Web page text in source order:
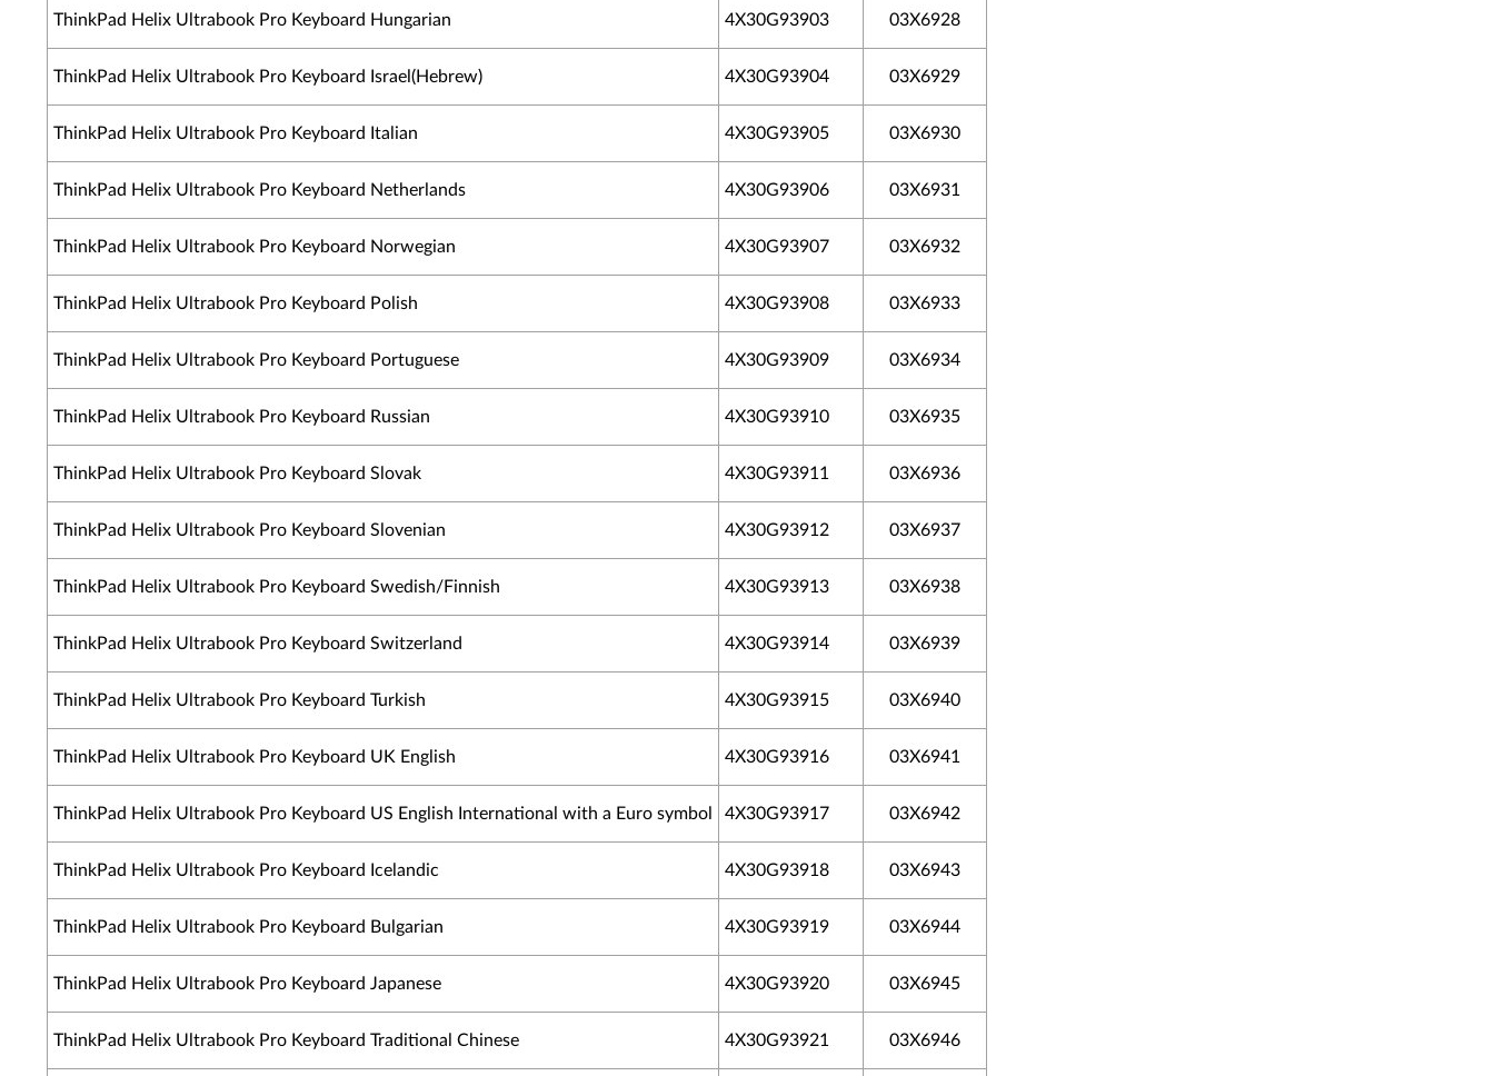
ThinkPad Helix Ultrabook Pro Keyboard Hungarian 4X30G93903 03X6928
ThinkPad Helix Ultrabook Pro Keyboard Israel(Hebrew) 4X30G93904 03X6929
ThinkPad Helix Ultrabook Pro Keyboard Italian 4X30G93905 03X6930
ThinkPad Helix Ultrabook Pro Keyboard Netherlands 4X30G93906 03X6931
ThinkPad Helix Ultrabook Pro Keyboard Norwegian 4X30G93907 03X6932
ThinkPad Helix Ultrabook Pro Keyboard Polish 4X30G93908 03X6933
ThinkPad Helix Ultrabook Pro Keyboard Portuguese 4X30G93909 03X6934
ThinkPad Helix Ultrabook Pro Keyboard Russian 4X30G93910 03X6935
ThinkPad Helix Ultrabook Pro Keyboard Slovak 4X30G93911 03X6936
ThinkPad Helix Ultrabook Pro Keyboard Slovenian 4X30G93912 03X6937
ThinkPad Helix Ultrabook Pro Keyboard Swedish/Finnish 4X30G93913 03X6938
ThinkPad Helix Ultrabook Pro Keyboard Switzerland 4X30G93914 03X6939
ThinkPad Helix Ultrabook Pro Keyboard Turkish 4X30G93915 03X6940
ThinkPad Helix Ultrabook Pro Keyboard UK English 4X30G93916 03X6941
ThinkPad Helix Ultrabook Pro Keyboard US English International with a Euro symbol 4X30G93917 03X6942
ThinkPad Helix Ultrabook Pro Keyboard Icelandic 4X30G93918 03X6943
ThinkPad Helix Ultrabook Pro Keyboard Bulgarian 4X30G93919 03X6944
ThinkPad Helix Ultrabook Pro Keyboard Japanese 4X30G93920 03X6945
ThinkPad Helix Ultrabook Pro Keyboard Traditional Chinese 4X30G93921 03X6946